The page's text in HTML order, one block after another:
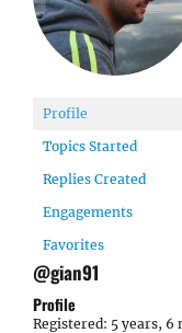
Profile
Topics Started
Replies Created
Engagements
Favorites
@gian91
Profile
Registered: 5 years, 6